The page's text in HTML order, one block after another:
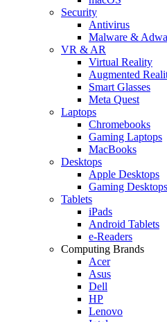
Security
Antivirus
Malware &
VR & AR
Virtual Reality
Augmented
Smart Glasses
Meta Quest
Laptops
Chromebooks
Gaming Laptops
MacBooks
Desktops
Apple Desktops
Gaming Desktops
Tablets
iPads
Android Tablets
e-Readers
Computing Brands
Acer
Asus
Dell
HP
Lenovo